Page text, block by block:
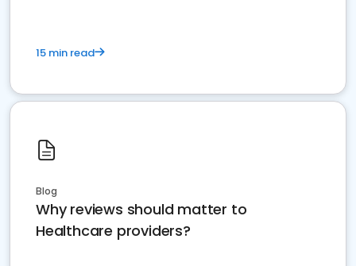
15 min read
Blog
Why reviews should matter to
Healthcare providers?